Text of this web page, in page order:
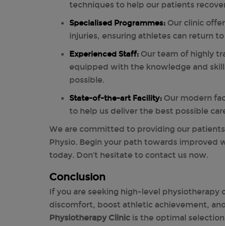
techniques to help our patients
Specialised Programmes: Our clinic
injuries, ensuring athletes can return
Experienced Staff: Our team of highly
equipped with the knowledge and
possible.
State-of-the-art Facility: Our modern
to help us deliver the best possible
We are committed to providing our
Physio. Begin your path towards
today. Don’t hesitate to contact us now.
Conclusion
If you are seeking high-level
discomfort, boost athletic achievement,
Physiotherapy Clinic is the optimal